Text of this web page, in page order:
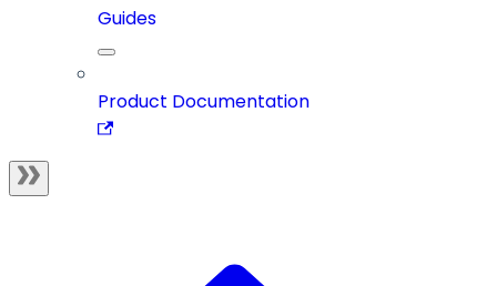
Guides
Product Documentation